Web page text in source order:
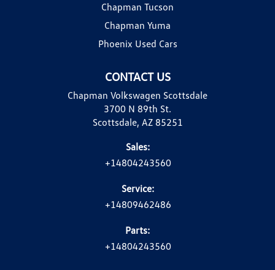
CONTACT US
Chapman Volkswagen Scottsdale
3700 N 89th St.
Scottsdale, AZ 85251
Sales:
+14804243560
Service:
+14809462486
Parts:
+14804243560
Chapman Tucson
Chapman Yuma
Phoenix Used Cars